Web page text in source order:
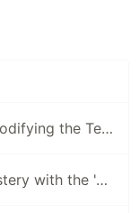
Today's Trending Projects: Modifying the Teacher Table Using PreparedStatement and More
Elevate Your Algorithmic Mastery with the 'Algorithm Practice Challenges' Course